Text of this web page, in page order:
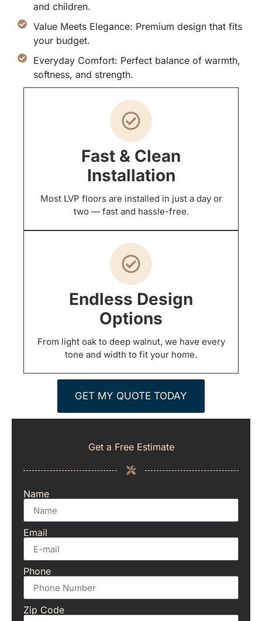
and children.
Value Meets Elegance: Premium design that fits
your budget.
Everyday Comfort: Perfect balance of warmth,
softness, and strength.
Fast & Clean
Installation
Most LVP floors are installed in just a day or
two — fast and hassle-free.
Endless Design
Options
From light oak to deep walnut, we have every
tone and width to fit your home.
GET MY QUOTE TODAY
Get a Free Estimate
Name
Email
Phone
Zip Code